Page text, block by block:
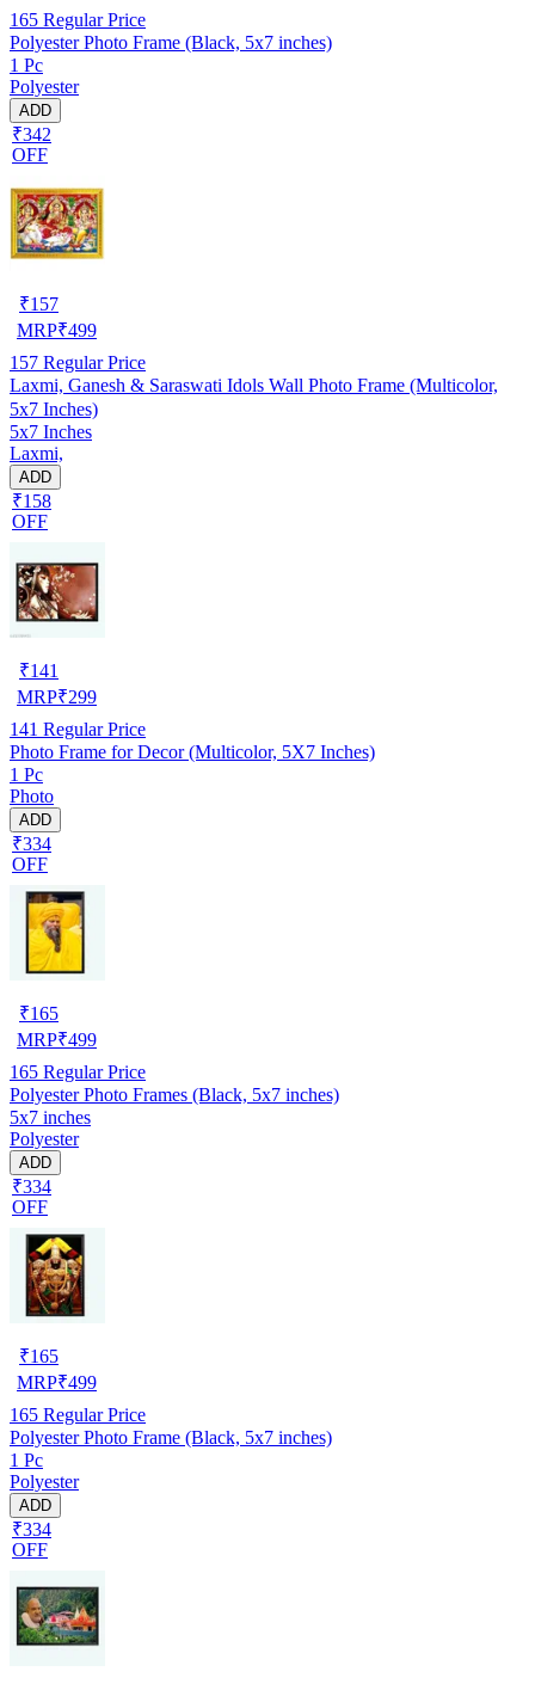
165 Regular Price
Polyester Photo Frame (Black, 5x7 inches)
1 Pc
Polyester
ADD
₹342
OFF
₹157
MRP₹499
157 Regular Price
Laxmi, Ganesh & Saraswati Idols Wall Photo Frame (Multicolor,
5x7 Inches)
5x7 Inches
Laxmi,
ADD
₹158
OFF
₹141
MRP₹299
141 Regular Price
Photo Frame for Decor (Multicolor, 5X7 Inches)
1 Pc
Photo
ADD
₹334
OFF
₹165
MRP₹499
165 Regular Price
Polyester Photo Frames (Black, 5x7 inches)
5x7 inches
Polyester
ADD
₹334
OFF
₹165
MRP₹499
165 Regular Price
Polyester Photo Frame (Black, 5x7 inches)
1 Pc
Polyester
ADD
₹334
OFF